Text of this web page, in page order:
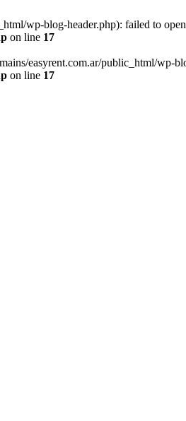
wp-blog-header.php): failed to
on line 17
easyrent.com.ar/public_html/wp-
on line 17